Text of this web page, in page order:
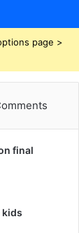
page >
final
kids